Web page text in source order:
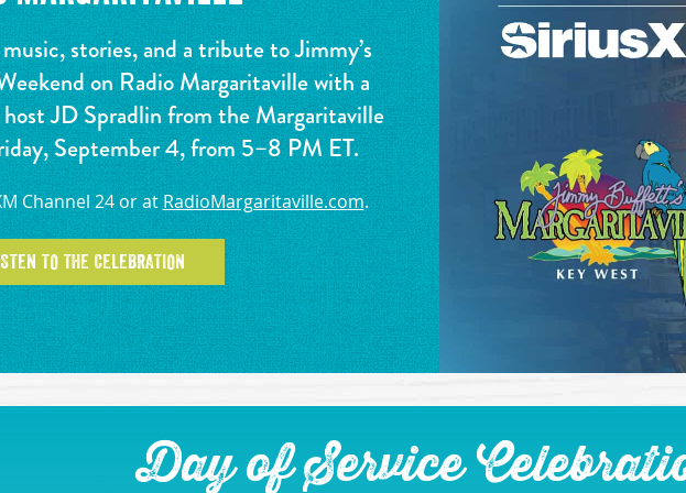
stories, and a tribute to Jimmy’s
on Radio Margaritaville with a
JD Spradlin from the Margaritaville
September 4, from 5–8 PM ET.
Channel 24 or at RadioMargaritaville.com.
TO THE CELEBRATION
Day of Service